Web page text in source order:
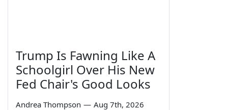
Trump Is Fawning Like A
Schoolgirl Over His New
Fed Chair's Good Looks
Andrea Thompson — Aug 7th, 2026